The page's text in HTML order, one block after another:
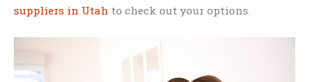
suppliers in Utah to check out your options.